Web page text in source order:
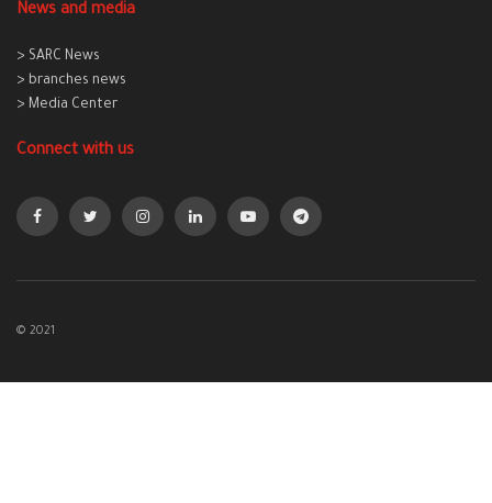
News and media
> SARC News
> branches news
> Media Center
Connect with us
© 2021